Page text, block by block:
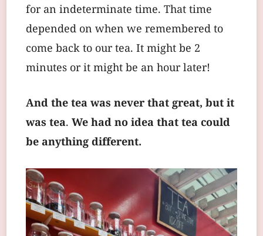
for an indeterminate time. That time
depended on when we remembered to
come back to our tea. It might be 2
minutes or it might be an hour later!
And the tea was never that great, but it
was tea. We had no idea that tea could
be anything different.